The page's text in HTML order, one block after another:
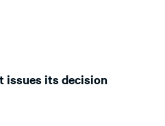
issues its decision